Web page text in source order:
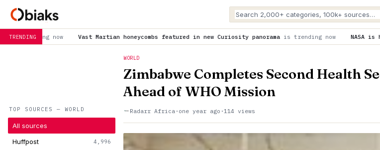
TRENDING
Vast Martian honeycombs featured in new Curiosity panorama is trending now NASA is helping to fund 18
TOP SOURCES — WORLD
All sources
Huffpost
4,996
WORLD
Zimbabwe Completes Second Health
Ahead of WHO Mission
Radarr Africa · one year ago ·114 views